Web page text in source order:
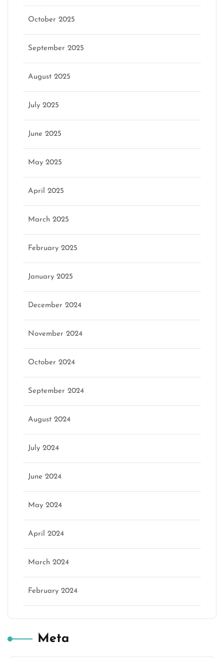
October 2025
September 2025
August 2025
July 2025
June 2025
May 2025
April 2025
March 2025
February 2025
January 2025
December 2024
November 2024
October 2024
September 2024
August 2024
July 2024
June 2024
May 2024
April 2024
March 2024
February 2024
Meta